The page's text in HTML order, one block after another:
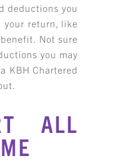
deductions you
your return, like
Not sure
you may
a KBH Chartered
ALL